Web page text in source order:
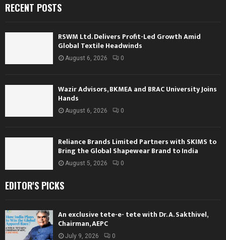
RECENT POSTS
RSWM Ltd. Delivers Profit-Led Growth Amid
Global Textile Headwinds
August 6, 2026 0
Wazir Advisors, BKMEA and BRAC University Joins
Hands
August 6, 2026 0
Reliance Brands Limited Partners with SKIMS to
Bring the Global Shapewear Brand to India
August 5, 2026 0
EDITOR'S PICKS
An exclusive tete-e- tete with Dr. A. Sakthivel,
Chairman, AEPC
July 9, 2026 0